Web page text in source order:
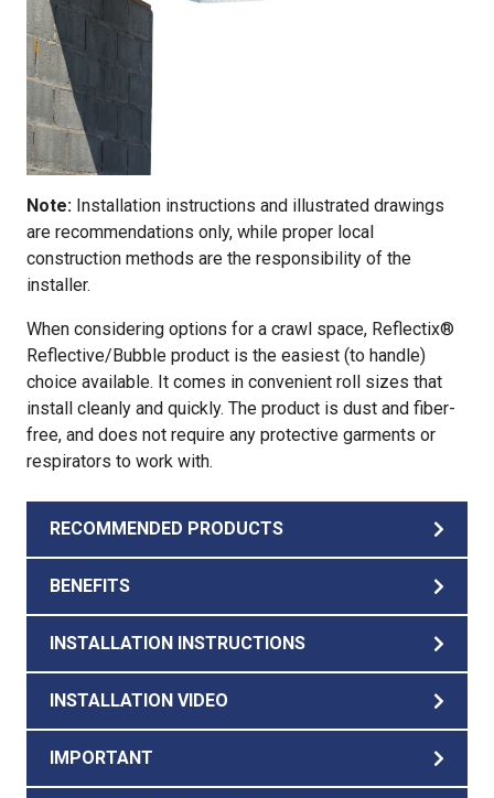
Note: Installation instructions and illustrated drawings
are recommendations only, while proper local
construction methods are the responsibility of the
installer.
When considering options for a crawl space, Reflectix®
Reflective/Bubble product is the easiest (to handle)
choice available. It comes in convenient roll sizes that
install cleanly and quickly. The product is dust and fiber-
free, and does not require any protective garments or
respirators to work with.
RECOMMENDED PRODUCTS
BENEFITS
INSTALLATION INSTRUCTIONS
INSTALLATION VIDEO
IMPORTANT